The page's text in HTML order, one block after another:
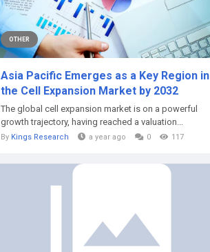
OTHER
Asia Pacific Emerges as a Key Region in
the Cell Expansion Market by 2032
The global cell expansion market is on a powerful
growth trajectory, having reached a valuation...
By Kings Research a year ago 0 117